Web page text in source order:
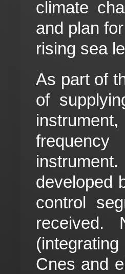
climate
and plan
rising sea
As part of
of
developed
control
received.
Cnes and